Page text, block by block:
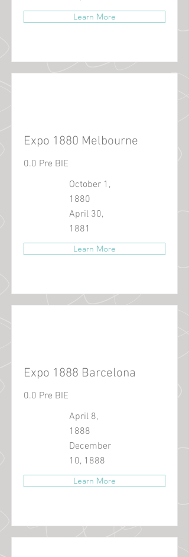
Learn More
Expo 1880 Melbourne
0.0 Pre BIE
October 1,
1880
April 30,
1881
Learn More
Expo 1888 Barcelona
0.0 Pre BIE
April 8,
1888
December
10, 1888
Learn More